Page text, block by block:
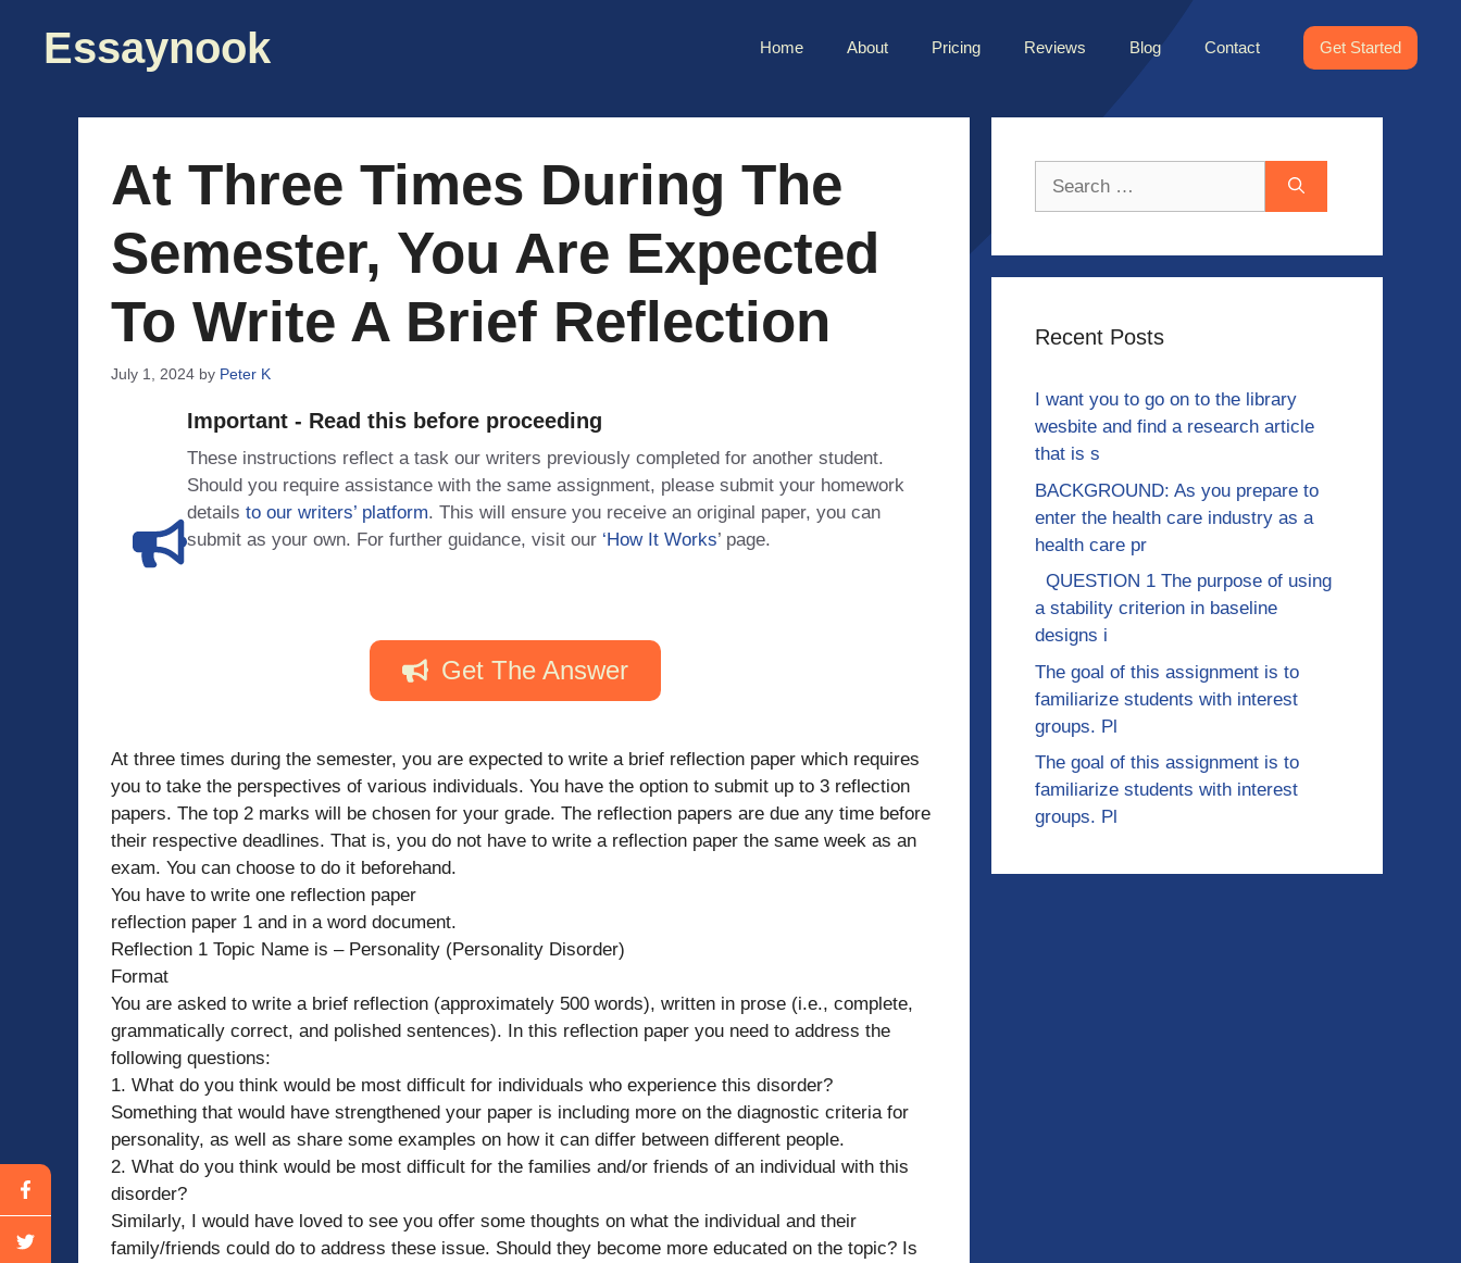
contentEssaynook Home About Pricing Reviews Blog Contact Get Started
At Three Times During The
Semester, You Are Expected
To Write A Brief Reflection
July 1, 2024 by Peter K
Important - Read this before proceeding
These instructions reflect a task our writers previously completed for another student.
Should you require assistance with the same assignment, please submit your homework
details to our writers’ platform. This will ensure you receive an original paper, you can
submit as your own. For further guidance, visit our ‘How It Works’ page.
Get The Answer
At three times during the semester, you are expected to write a brief reflection paper which requires
you to take the perspectives of various individuals. You have the option to submit up to 3 reflection
papers. The top 2 marks will be chosen for your grade. The reflection papers are due any time before
their respective deadlines. That is, you do not have to write a reflection paper the same week as an
exam. You can choose to do it beforehand.
You have to write one reflection paper
reflection paper 1 and in a word document.
Reflection 1 Topic Name is – Personality (Personality Disorder)
Format
You are asked to write a brief reflection (approximately 500 words), written in prose (i.e., complete,
grammatically correct, and polished sentences). In this reflection paper you need to address the
following questions:
1. What do you think would be most difficult for individuals who experience this disorder?
Something that would have strengthened your paper is including more on the diagnostic criteria for
personality, as well as share some examples on how it can differ between different people.
2. What do you think would be most difficult for the families and/or friends of an individual with this
disorder?
Similarly, I would have loved to see you offer some thoughts on what the individual and their
family/friends could do to address these issue. Should they become more educated on the topic? Is
Recent Posts
I want you to go on to the library
wesbite and find a research article
that is s
BACKGROUND: As you prepare to
enter the health care industry as a
health care pr
QUESTION 1 The purpose of using
a stability criterion in baseline
designs i
The goal of this assignment is to
familiarize students with interest
groups. Pl
The goal of this assignment is to
familiarize students with interest
groups. Pl